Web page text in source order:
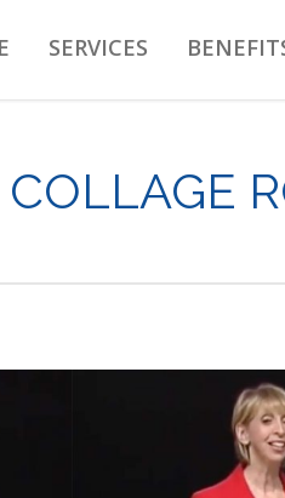
SERVICES
COLLAGE